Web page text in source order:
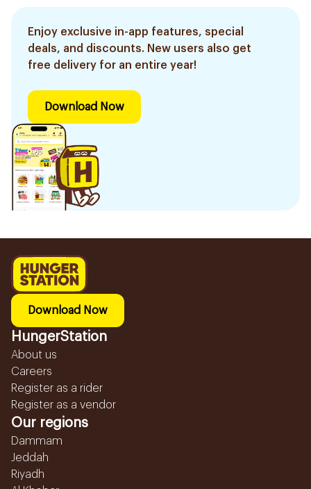
Enjoy exclusive in-app features, special
deals, and discounts. New users also get
free delivery for an entire year!
Download Now
Download Now
HungerStation
About us
Careers
Register as a rider
Register as a vendor
Our regions
Dammam
Jeddah
Riyadh